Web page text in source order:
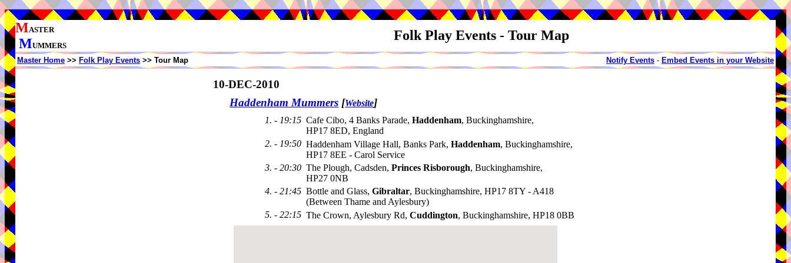
MASTER
MUMMERS
Folk Play Events - Tour Map
Master Home >> Folk Play Events >> Tour Map Notify Events - Embed Events in your Website
10-DEC-2010
Haddenham Mummers [Website]
1. - 19:15 Cafe Cibo, 4 Banks Parade, Haddenham, Buckinghamshire,
HP17 8ED, England
2. - 19:50 Haddenham Village Hall, Banks Park, Haddenham, Buckinghamshire,
HP17 8EE - Carol Service
3. - 20:30 The Plough, Cadsden, Princes Risborough, Buckinghamshire,
HP27 0NB
4. - 21:45 Bottle and Glass, Gibraltar, Buckinghamshire, HP17 8TY - A418
(Between Thame and Aylesbury)
5. - 22:15 The Crown, Aylesbury Rd, Cuddington, Buckinghamshire, HP18 0BB